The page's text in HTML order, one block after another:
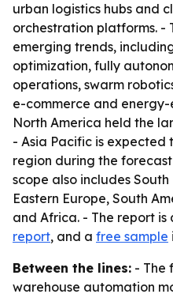
urban logistics hubs and
orchestration platforms. -
emerging trends,
optimization, fully
operations, swarm
e-commerce and
North America held the
- Asia Pacific is
region during the
scope also includes
Eastern Europe, South
and Africa. - The report
report, and a free sample
Between the lines: - The
warehouse automation